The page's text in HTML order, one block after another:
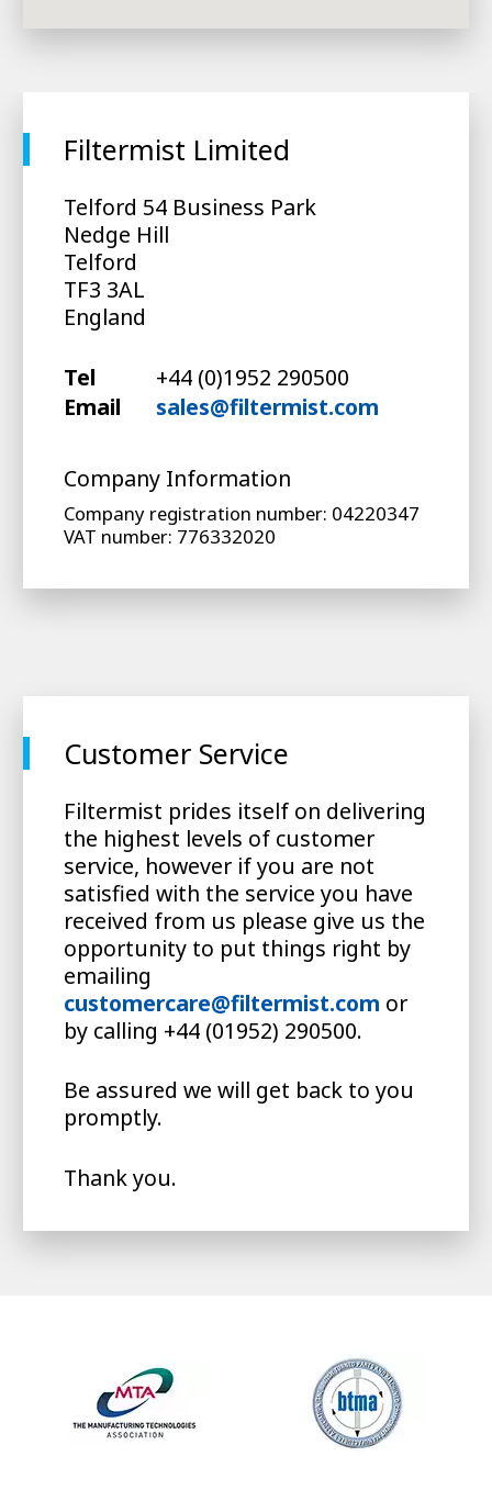
Filtermist Limited
Telford 54 Business Park
Nedge Hill
Telford
TF3 3AL
England
Tel
+44 (0)1952 290500
Email
sales@filtermist.com
Company Information
Company registration number: 04220347
VAT number: 776332020
Customer Service
Filtermist prides itself on delivering
the highest levels of customer
service, however if you are not
satisfied with the service you have
received from us please give us the
opportunity to put things right by
emailing
customercare@filtermist.com or
by calling +44 (01952) 290500.
Be assured we will get back to you
promptly.
Thank you.